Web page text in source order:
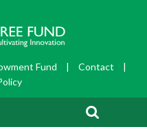
Fund | Contact
|